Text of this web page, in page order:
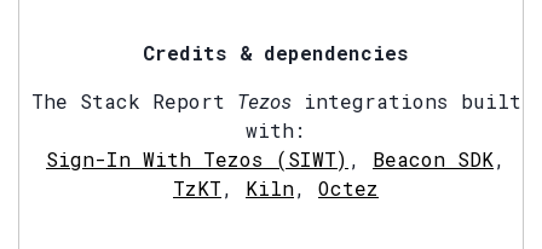
Credits & dependencies
The Stack Report Tezosintegrations built
with:
Sign-In With Tezos (SIWT) , Beacon SDK,
TzKT, Kiln, Octez